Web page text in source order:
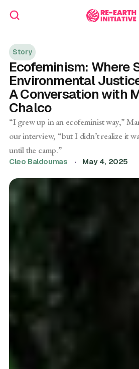
Story
Ecofeminism: Where
Environmental
A Conversation with
Chalco
“I grew up in an ecofeminist way,”
our interview, “but I didn’t realize it
until the camp.”
Cleo Baldoumas · May 4, 2025